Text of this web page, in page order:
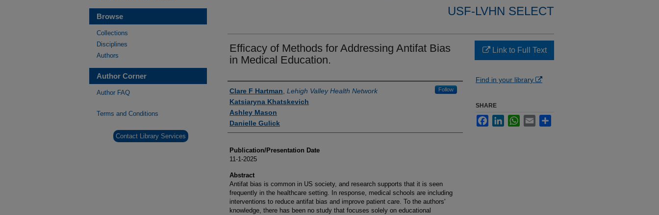
USF-LVHN SELECT
Efficacy of Methods for Addressing Antifat Bias
in Medical Education.
Authors
Clare F Hartman Lehigh Valley Health Network Follow
Katsiaryna Khatskevich
Ashley Mason
Danielle Gulick
Publication/Presentation Date
11-1-2025
Abstract
Antifat bias is common in US society, and research supports that it is seen
frequently in the healthcare setting. In response, medical schools are including
interventions to reduce antifat bias and improve patient care. To the authors'
knowledge, there has been no study that focuses solely on educational
Link to Full Text
Find in your library
SHARE
FacebookLinkedInWhatsApp
Email
Browse
Collections
Disciplines
Authors
Author Corner
Author FAQ
Terms and Conditions
Contact Library Services